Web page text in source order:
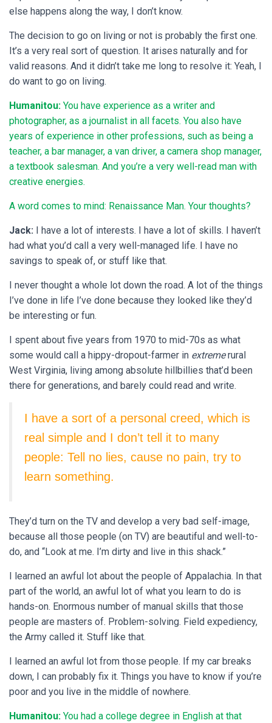
else happens along the way, I don’t know.
The decision to go on living or not is probably the first one.
It’s a very real sort of question. It arises naturally and for
valid reasons. And it didn’t take me long to resolve it: Yeah, I
do want to go on living.
Humanitou: You have experience as a writer and
photographer, as a journalist in all facets. You also have
years of experience in other professions, such as being a
teacher, a bar manager, a van driver, a camera shop manager,
a textbook salesman. And you’re a very well-read man with
creative energies.
A word comes to mind: Renaissance Man. Your thoughts?
Jack: I have a lot of interests. I have a lot of skills. I haven’t
had what you’d call a very well-managed life. I have no
savings to speak of, or stuff like that.
I never thought a whole lot down the road. A lot of the things
I’ve done in life I’ve done because they looked like they’d
be interesting or fun.
I spent about five years from 1970 to mid-70s as what
some would call a hippy-dropout-farmer in extremerural
West Virginia, living among absolute hillbillies that’d been
there for generations, and barely could read and write.
I have a sort of a personal creed, which is
real simple and I don’t tell it to many
people: Tell no lies, cause no pain, try to
learn something.
They’d turn on the TV and develop a very bad self-image,
because all those people (on TV) are beautiful and well-to-
do, and “Look at me. I’m dirty and live in this shack.”
I learned an awful lot about the people of Appalachia. In that
part of the world, an awful lot of what you learn to do is
hands-on. Enormous number of manual skills that those
people are masters of. Problem-solving. Field expediency,
the Army called it. Stuff like that.
I learned an awful lot from those people. If my car breaks
down, I can probably fix it. Things you have to know if you’re
poor and you live in the middle of nowhere.
Humanitou: You had a college degree in English at that